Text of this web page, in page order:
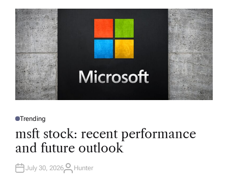
P
S
T
E
D
N
Trending
msft stock: recent performance
and future outlook
July 30, 2026A
Hunter